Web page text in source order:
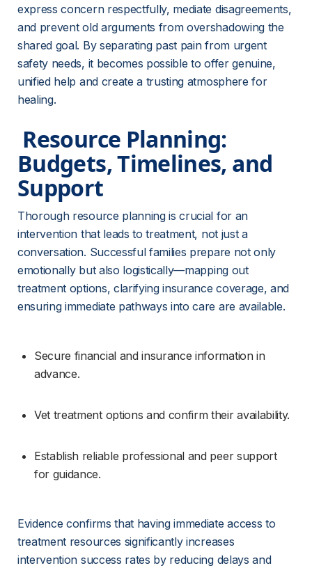
express concern respectfully, mediate disagreements,
and prevent old arguments from overshadowing the
shared goal. By separating past pain from urgent
safety needs, it becomes possible to offer genuine,
unified help and create a trusting atmosphere for
healing.
Budgets, Timelines, and
Support
Thorough resource planning is crucial for an
intervention that leads to treatment, not just a
conversation. Successful families prepare not only
emotionally but also logistically—mapping out
treatment options, clarifying insurance coverage, and
ensuring immediate pathways into care are available.
Secure financial and insurance information in
advance.
Vet treatment options and confirm their availability.
Establish reliable professional and peer support
for guidance.
Evidence confirms that having immediate access to
treatment resources significantly increases
intervention success rates by reducing delays and